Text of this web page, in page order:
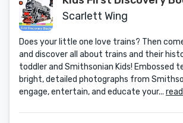
Scarlett Wing
Does your little one love trains? Then
and discover all about trains and their
toddler and Smithsonian Kids! Embossed
bright, detailed photographs from
engage, entertain, and educate your...